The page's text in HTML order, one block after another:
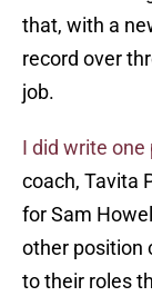
that, with a
record over
job.
I did write one
coach, Tavita
for Sam
other position
to their roles